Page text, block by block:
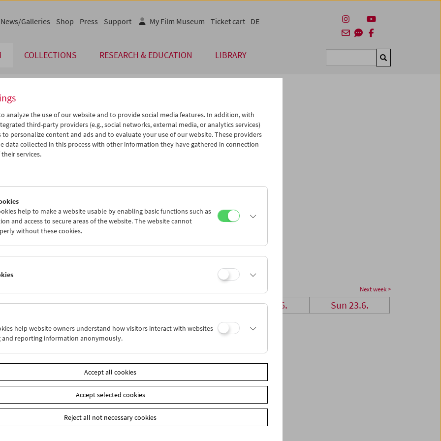
COLLECTIONS RESEARCH & EDUCATION LIBRARY Suchen
News/Galleries Shop Press Support My Film Museum Ticket cart DE
Jun 2019 > >>
We Th Fr Sa Su
19 20 21 22
23
26 27 28 29
30
iCalender
English language or subtitles
Next week >
Wed 19.6. Thu 20.6. Fri 21.6. Sat 22.6. Sun 23.6.
analyze the use of our website and to provide social media features. In addition, with
third-party providers (e.g., social networks, external media, or analytics services)
to personalize content and ads and to evaluate your use of our website. These providers
data collected in this process with other information they have gathered in connection
services.
help to make a website usable by enabling basic functions such as
and access to secure areas of the website. The website cannot
without these cookies.
help website owners understand how visitors interact with websites
and reporting information anonymously.
Accept all cookies
Accept selected cookies
Reject all not necessary cookies